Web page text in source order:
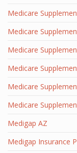
Medicare
Medicare
Medicare
Medicare
Medicare
Medicare
Medigap AZ
Medigap Insurance